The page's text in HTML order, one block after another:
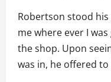
Robertson stood
me where ever I
the shop. Upon
was in, he offered to